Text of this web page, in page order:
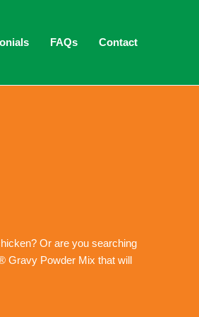
FAQs Contact
Or are you searching
Gravy Powder Mix that will